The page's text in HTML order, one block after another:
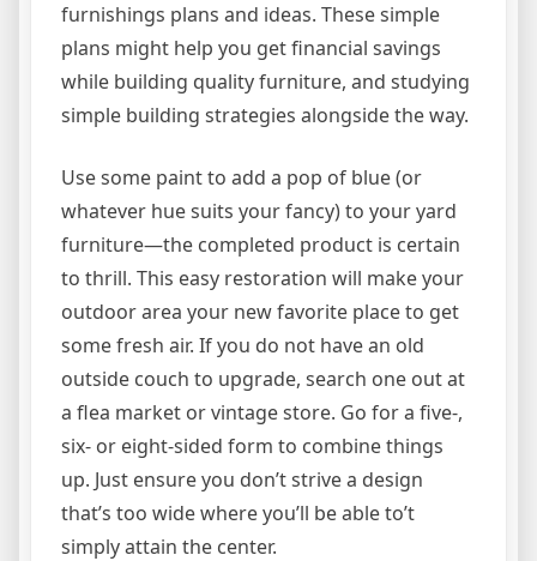
furnishings plans and ideas. These simple
plans might help you get financial savings
while building quality furniture, and studying
simple building strategies alongside the way.
Use some paint to add a pop of blue (or
whatever hue suits your fancy) to your yard
furniture—the completed product is certain
to thrill. This easy restoration will make your
outdoor area your new favorite place to get
some fresh air. If you do not have an old
outside couch to upgrade, search one out at
a flea market or vintage store. Go for a five-,
six- or eight-sided form to combine things
up. Just ensure you don’t strive a design
that’s too wide where you’ll be able to’t
simply attain the center.